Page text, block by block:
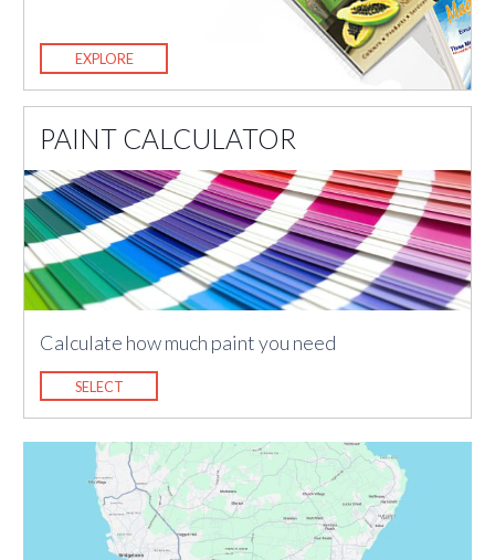
EXPLORE
PAINT CALCULATOR
Calculate how much paint you need
SELECT